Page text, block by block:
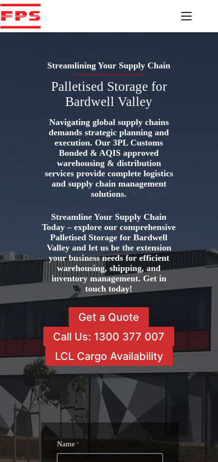
Skip
to
content
Streamlining Your Supply Chain
Palletised Storage for
Bardwell Valley
Navigating global supply chains
demands strategic planning and
execution. Our 3PL Customs
Bonded & AQIS approved
warehousing & distribution
services provide complete logistics
and supply chain management
solutions.
Streamline Your Supply Chain
Today – explore our comprehensive
Palletised Storage for Bardwell
Valley and let us be the extension
your business needs for efficient
warehousing, shipping, and
inventory management. Get in
touch today!
Get a Quote
Call Us: 1300 377 007
LCL Cargo Availability
Name *